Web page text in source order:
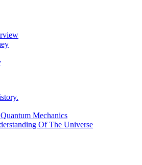
Mechanics
Of The Universe